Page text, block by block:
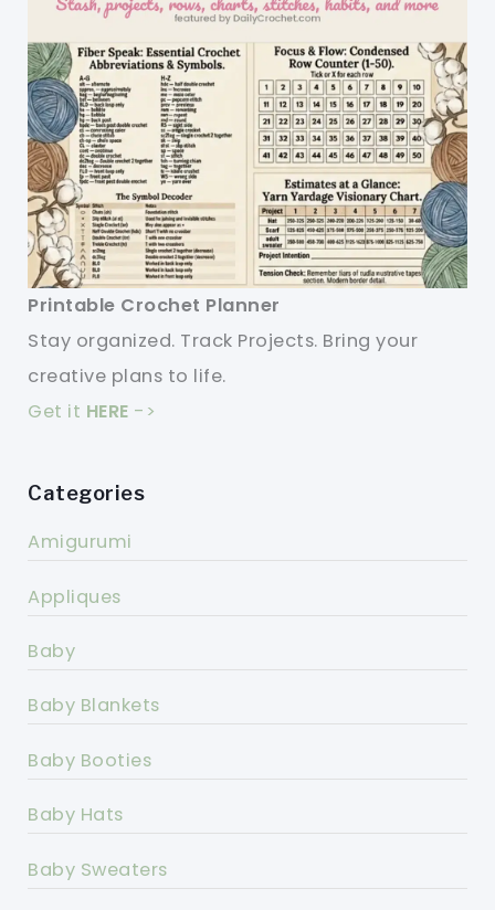
Printable Crochet Planner
Stay organized. Track Projects. Bring your
creative plans to life.
Get it HERE ->
Categories
Amigurumi
Appliques
Baby
Baby Blankets
Baby Booties
Baby Hats
Baby Sweaters